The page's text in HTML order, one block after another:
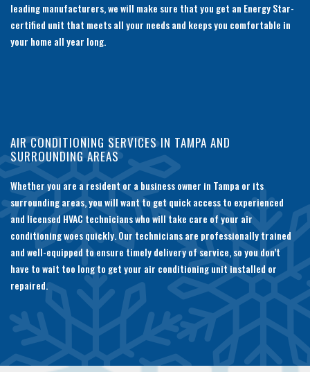
leading manufacturers, we will make sure that you get an Energy Star-
certified unit that meets all your needs and keeps you comfortable in
your home all year long.
AIR CONDITIONING SERVICES IN TAMPA AND
SURROUNDING AREAS
Whether you are a resident or a business owner in Tampa or its
surrounding areas, you will want to get quick access to experienced
and licensed HVAC technicians who will take care of your air
conditioning woes quickly. Our technicians are professionally trained
and well-equipped to ensure timely delivery of service, so you don’t
have to wait too long to get your air conditioning unit installed or
repaired.